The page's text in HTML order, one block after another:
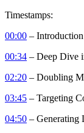
Timestamps:
00:00 –
00:34 – Deep Dive
02:20 – Doubling
03:45 – Targeting
04:50 – Generating